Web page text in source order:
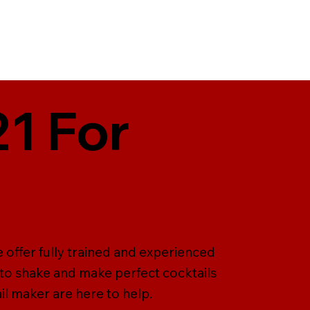
For
offer fully trained and experienced
shake and make perfect cocktails
maker are here to help.